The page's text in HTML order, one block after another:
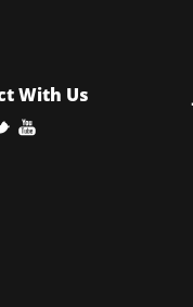
With Us